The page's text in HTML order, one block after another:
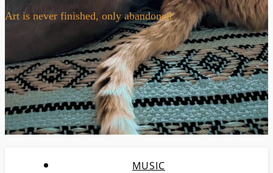
Art is never finished, only abandoned
MUSIC